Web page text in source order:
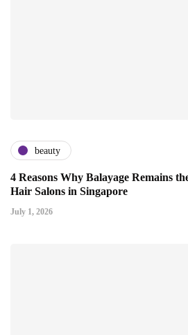
beauty
4 Reasons Why Balayage Remains
Hair Salons in Singapore
July 1, 2026